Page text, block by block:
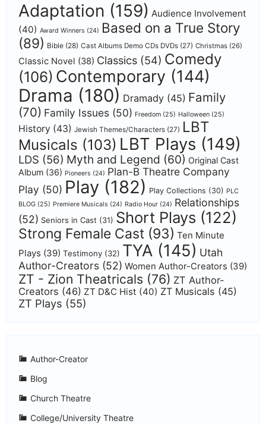
Adaptation (159) Audience Involvement
(40) Award Winners (24) Based on a True Story
(89) Bible (28) Cast Albums Demo CDs DVDs (27) Christmas (26)
Classic Novel (38) Classics (54) Comedy
(106) Contemporary (144)
Drama (180) Dramady (45) Family
(70) Family Issues (50) Freedom (25) Halloween (25)
History (43) Jewish Themes/Characters (27) LBT
Musicals (103) LBT Plays (149)
LDS (56) Myth and Legend (60) Original Cast
Album (36) Pioneers (24) Plan-B Theatre Company
Play (50) Play (182) Play Collections (30) PLC
BLOG (25) Premiere Musicals (24) Radio Hour (24) Relationships
(52) Seniors in Cast (31) Short Plays (122)
Strong Female Cast (93) Ten Minute
Plays (39) Testimony (32) TYA (145) Utah
Author-Creators (52) Women Author-Creators (39)
ZT - Zion Theatricals (76) ZT Author-
Creators (46) ZT D&C Hist (40) ZT Musicals (45)
ZT Plays (55)
Author-Creator
Blog
Church Theatre
College/University Theatre